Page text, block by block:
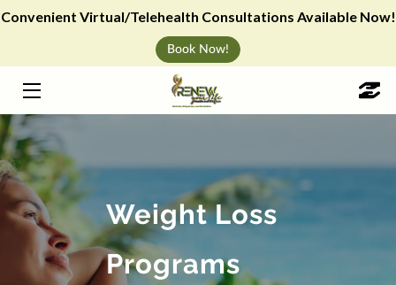
Convenient Virtual/Telehealth Consultations Available Now!
Book Now!
HOME
IV HYDRATION
VITAMIN SHOTS & ANTI-AGING
CHERRY PAYMENT PLAN
ABOUT
Weight Loss
Programs